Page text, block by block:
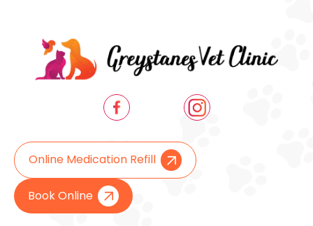
Online Medication Refill
Book Online